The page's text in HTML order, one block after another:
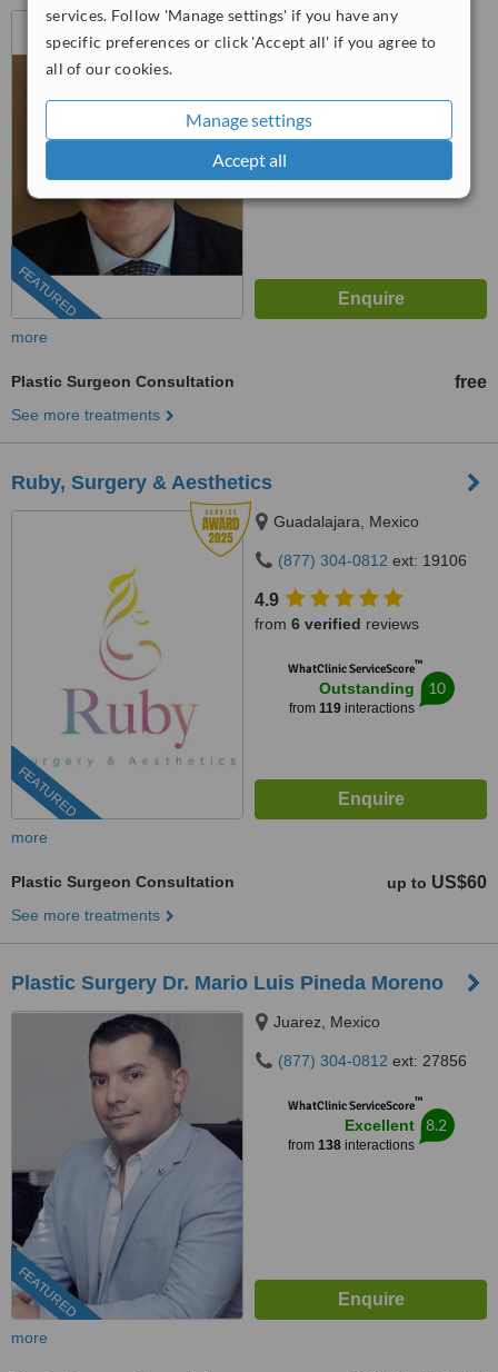
services. Follow 'Manage settings' if you have any
specific preferences or click 'Accept all' if you agree to
all of our cookies.
Manage settings
Accept all
FEATURED
San José, Costa Rica
WhatClinic ServiceScore
more
Plastic Surgeon Consultation free
See more treatments
Ruby, Surgery & Aesthetics
FEATURED
Guadalajara, Mexico
(877) 304-0812 ext: 19106
4.9
from 6 verified reviews
WhatClinic ServiceScore™
Outstanding
from 119interactions
10
more
Plastic Surgeon Consultation up to US$60
See more treatments
Plastic Surgery Dr. Mario Luis Pineda Moreno
FEATURED
Juarez, Mexico
(877) 304-0812 ext: 27856
WhatClinic ServiceScore™
Excellent
from 138interactions
8.2
more